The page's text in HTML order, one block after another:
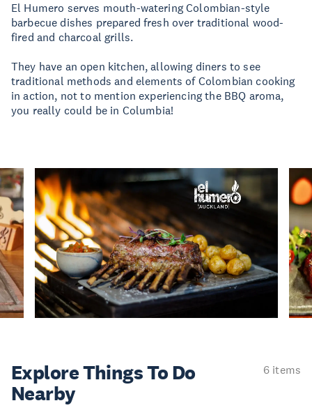
El Humero serves mouth-watering Colombian-style
barbecue dishes prepared fresh over traditional wood-
fired and charcoal grills.
They have an open kitchen, allowing diners to see
traditional methods and elements of Colombian cooking
in action, not to mention experiencing the BBQ aroma,
you really could be in Columbia!
Explore ThingsTo Do
Nearby
6 items